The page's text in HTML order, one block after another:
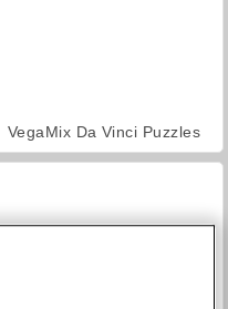
VegaMix Da Vinci Puzzles